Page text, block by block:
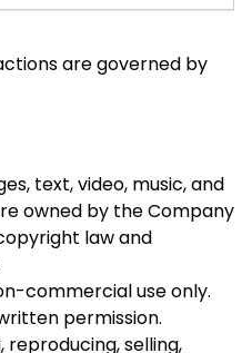
are governed by
text, video, music, and
owned by the Company
law and
commercial use only.
permission.
reproducing, selling,